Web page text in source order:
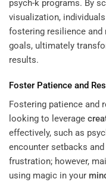
psych-k programs. By
visualization,
fostering resilience
goals, ultimately
results.
Foster Patience and
Fostering patience and
looking to leverage
effectively, such as
encounter setbacks
frustration; however,
using magic in your